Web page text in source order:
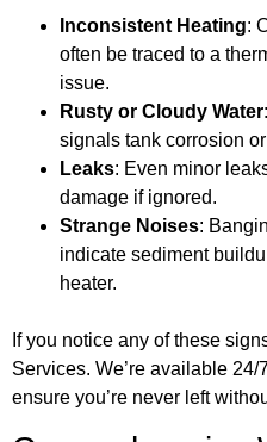
Inconsistent Heating:
often be traced to a
issue.
Rusty or Cloudy Water
signals tank corrosion
Leaks: Even minor
damage if ignored.
Strange Noises:
indicate sediment
heater.
If you notice any of these
Services. We’re available
ensure you’re never left